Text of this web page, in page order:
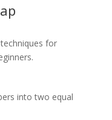
for
into two equal